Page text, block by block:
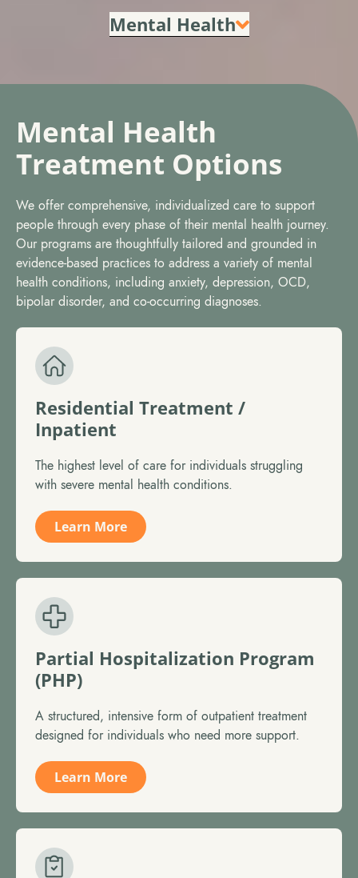
Mental Health
Mental Health
Treatment Options
We offer comprehensive, individualized care to support
people through every phase of their mental health journey.
Our programs are thoughtfully tailored and grounded in
evidence-based practices to address a variety of mental
health conditions, including anxiety, depression, OCD,
bipolar disorder, and co-occurring diagnoses.
Residential Treatment /
Inpatient
The highest level of care for individuals struggling
with severe mental health conditions.
Learn More
Partial Hospitalization Program
(PHP)
A structured, intensive form of outpatient treatment
designed for individuals who need more support.
Learn More